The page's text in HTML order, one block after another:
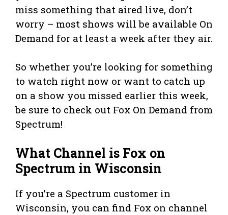
miss something that aired live, don’t
worry – most shows will be available On
Demand for at least a week after they air.
So whether you’re looking for something
to watch right now or want to catch up
on a show you missed earlier this week,
be sure to check out Fox On Demand from
Spectrum!
What Channel is Fox on
Spectrum in Wisconsin
If you’re a Spectrum customer in
Wisconsin, you can find Fox on channel